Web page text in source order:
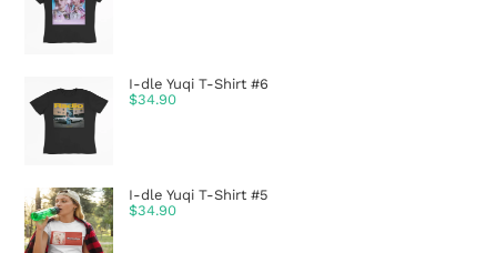
I-dle Yuqi T-Shirt #6
$34.90
I-dle Yuqi T-Shirt #5
$34.90